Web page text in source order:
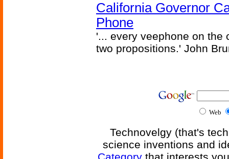
California Governor
Phone
'... every veephone on the
two propositions.' John
Web
Technovelgy (that's
science inventions and